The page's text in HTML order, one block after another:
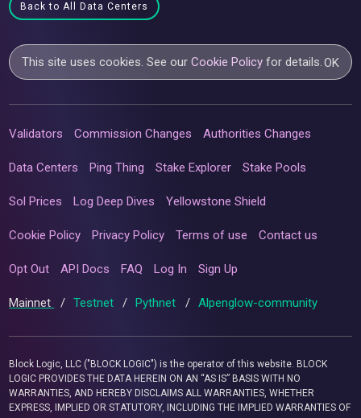
Back to All Data Centers
This site uses cookies. See ourCookie Policy for details.OK
Validators Commission Changes Authorities Changes
Data Centers Ping Thing Stake Explorer Stake Pools
Sol Prices Log Deep Dives Yellowstone Shield
Cookie Policy Privacy Policy Terms of use Contact us
Opt Out API Docs FAQ Log In Sign Up
Mainnet / Testnet / Pythnet / Alpenglow-community
Block Logic, LLC ("BLOCK LOGIC") is the operator of this website. BLOCK
LOGIC PROVIDES THE DATA HEREIN ON AN “AS IS” BASIS WITH NO
WARRANTIES, AND HEREBY DISCLAIMS ALL WARRANTIES, WHETHER
EXPRESS, IMPLIED OR STATUTORY, INCLUDING THE IMPLIED WARRANTIES OF